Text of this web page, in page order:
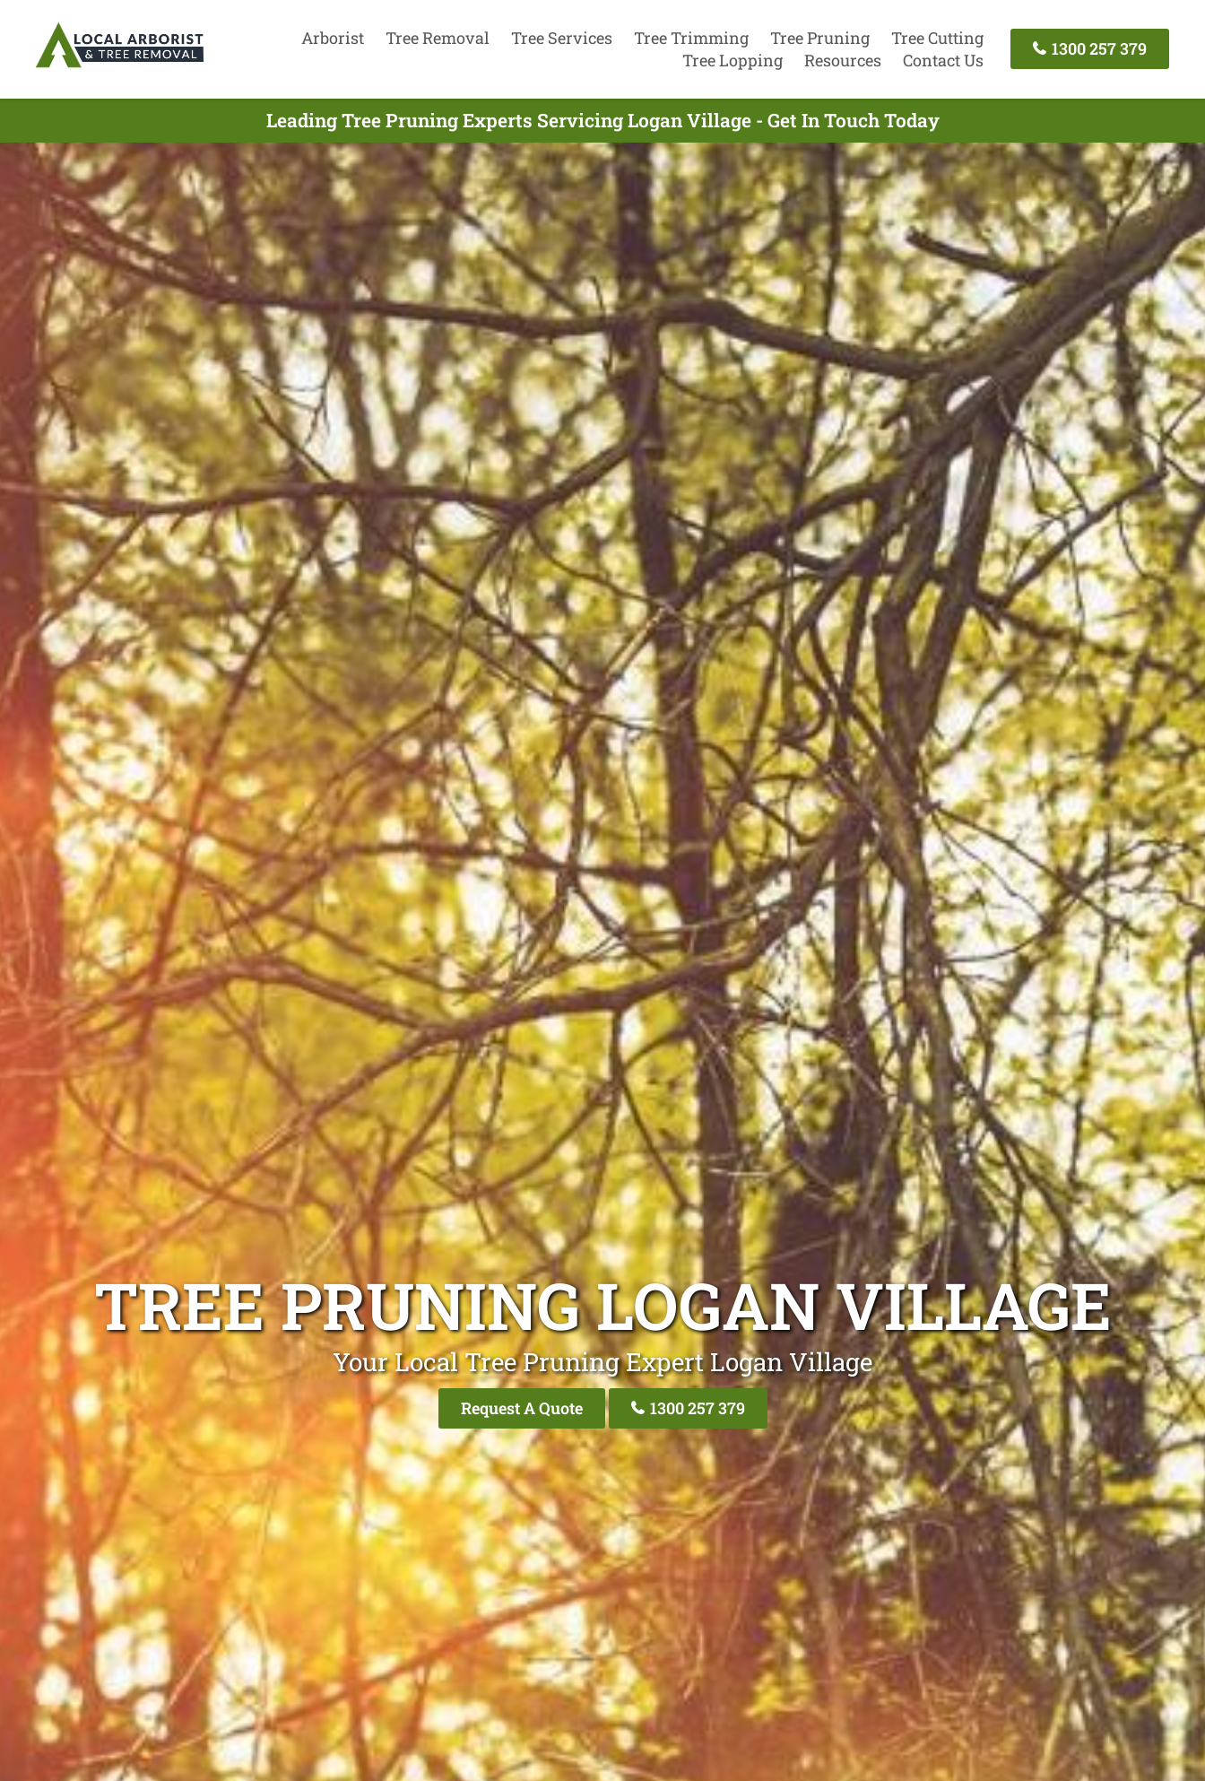
Arborist Tree Removal Tree Services Tree Trimming Tree Pruning
Tree Cutting
Tree Lopping
Resources Contact Us
1300 257 379
Leading Tree Pruning Experts Servicing Logan Village - Get In Touch Today
TREE PRUNING LOGAN VILLAGE
Your Local Tree Pruning Expert Logan Village
Request A Quote 1300 257 379